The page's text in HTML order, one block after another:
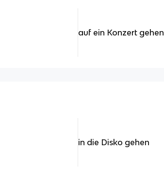
auf ein Konzert gehen
in die Disko gehen